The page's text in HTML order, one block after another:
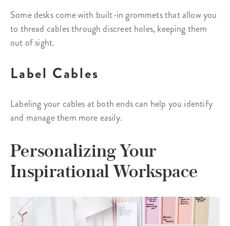
Some desks come with built-in grommets that allow you
to thread cables through discreet holes, keeping them
out of sight.
Label Cables
Labeling your cables at both ends can help you identify
and manage them more easily.
Personalizing Your
Inspirational Workspace